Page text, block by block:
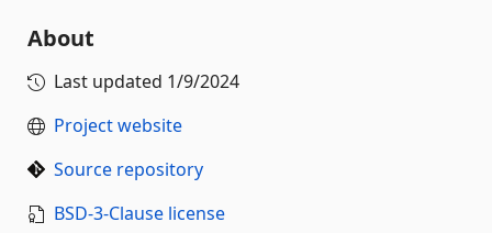
About
Last updated 1/9/2024
Project website
Source repository
BSD-3-Clause license